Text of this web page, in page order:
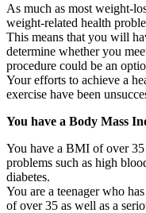
As much as most weight-
weight-related health
This means that you will
determine whether you
procedure could be an
Your efforts to achieve a
exercise have been
You have a Body Mass
You have a BMI of over 35
problems such as high
diabetes.
You are a teenager who
of over 35 as well as a